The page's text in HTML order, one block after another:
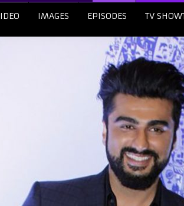
IMAGES EPISODES TV